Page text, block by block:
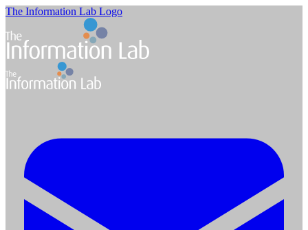
The Information Lab Logo